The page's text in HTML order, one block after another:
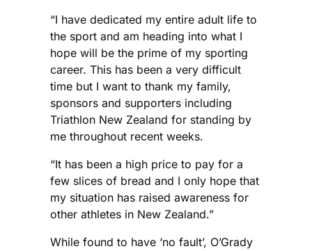
“I have dedicated my entire adult life to
the sport and am heading into what I
hope will be the prime of my sporting
career. This has been a very difficult
time but I want to thank my family,
sponsors and supporters including
Triathlon New Zealand for standing by
me throughout recent weeks.
“It has been a high price to pay for a
few slices of bread and I only hope that
my situation has raised awareness for
other athletes in New Zealand.”
While found to have ‘no fault’, O’Grady